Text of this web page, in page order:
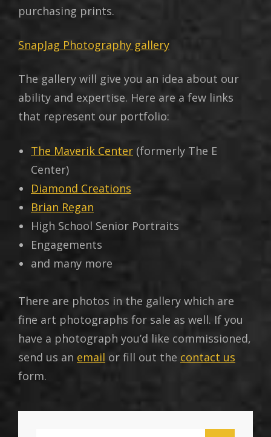
purchasing prints.
SnapJag Photography gallery
The gallery will give you an idea about our
ability and expertise. Here are a few links
that represent our portfolio:
The Maverik Center (formerly The E
Center)
Diamond Creations
Brian Regan
High School Senior Portraits
Engagements
and many more
There are photos in the gallery which are
fine art photographs for sale as well. If you
have a photograph you’d like commissioned,
send us an email or fill out the contact us
form.